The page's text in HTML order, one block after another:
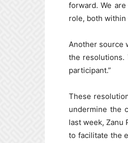
forward. We
role, both within
Another source
the resolutions.
participant.”
These
undermine the
last week, Zanu
to facilitate the